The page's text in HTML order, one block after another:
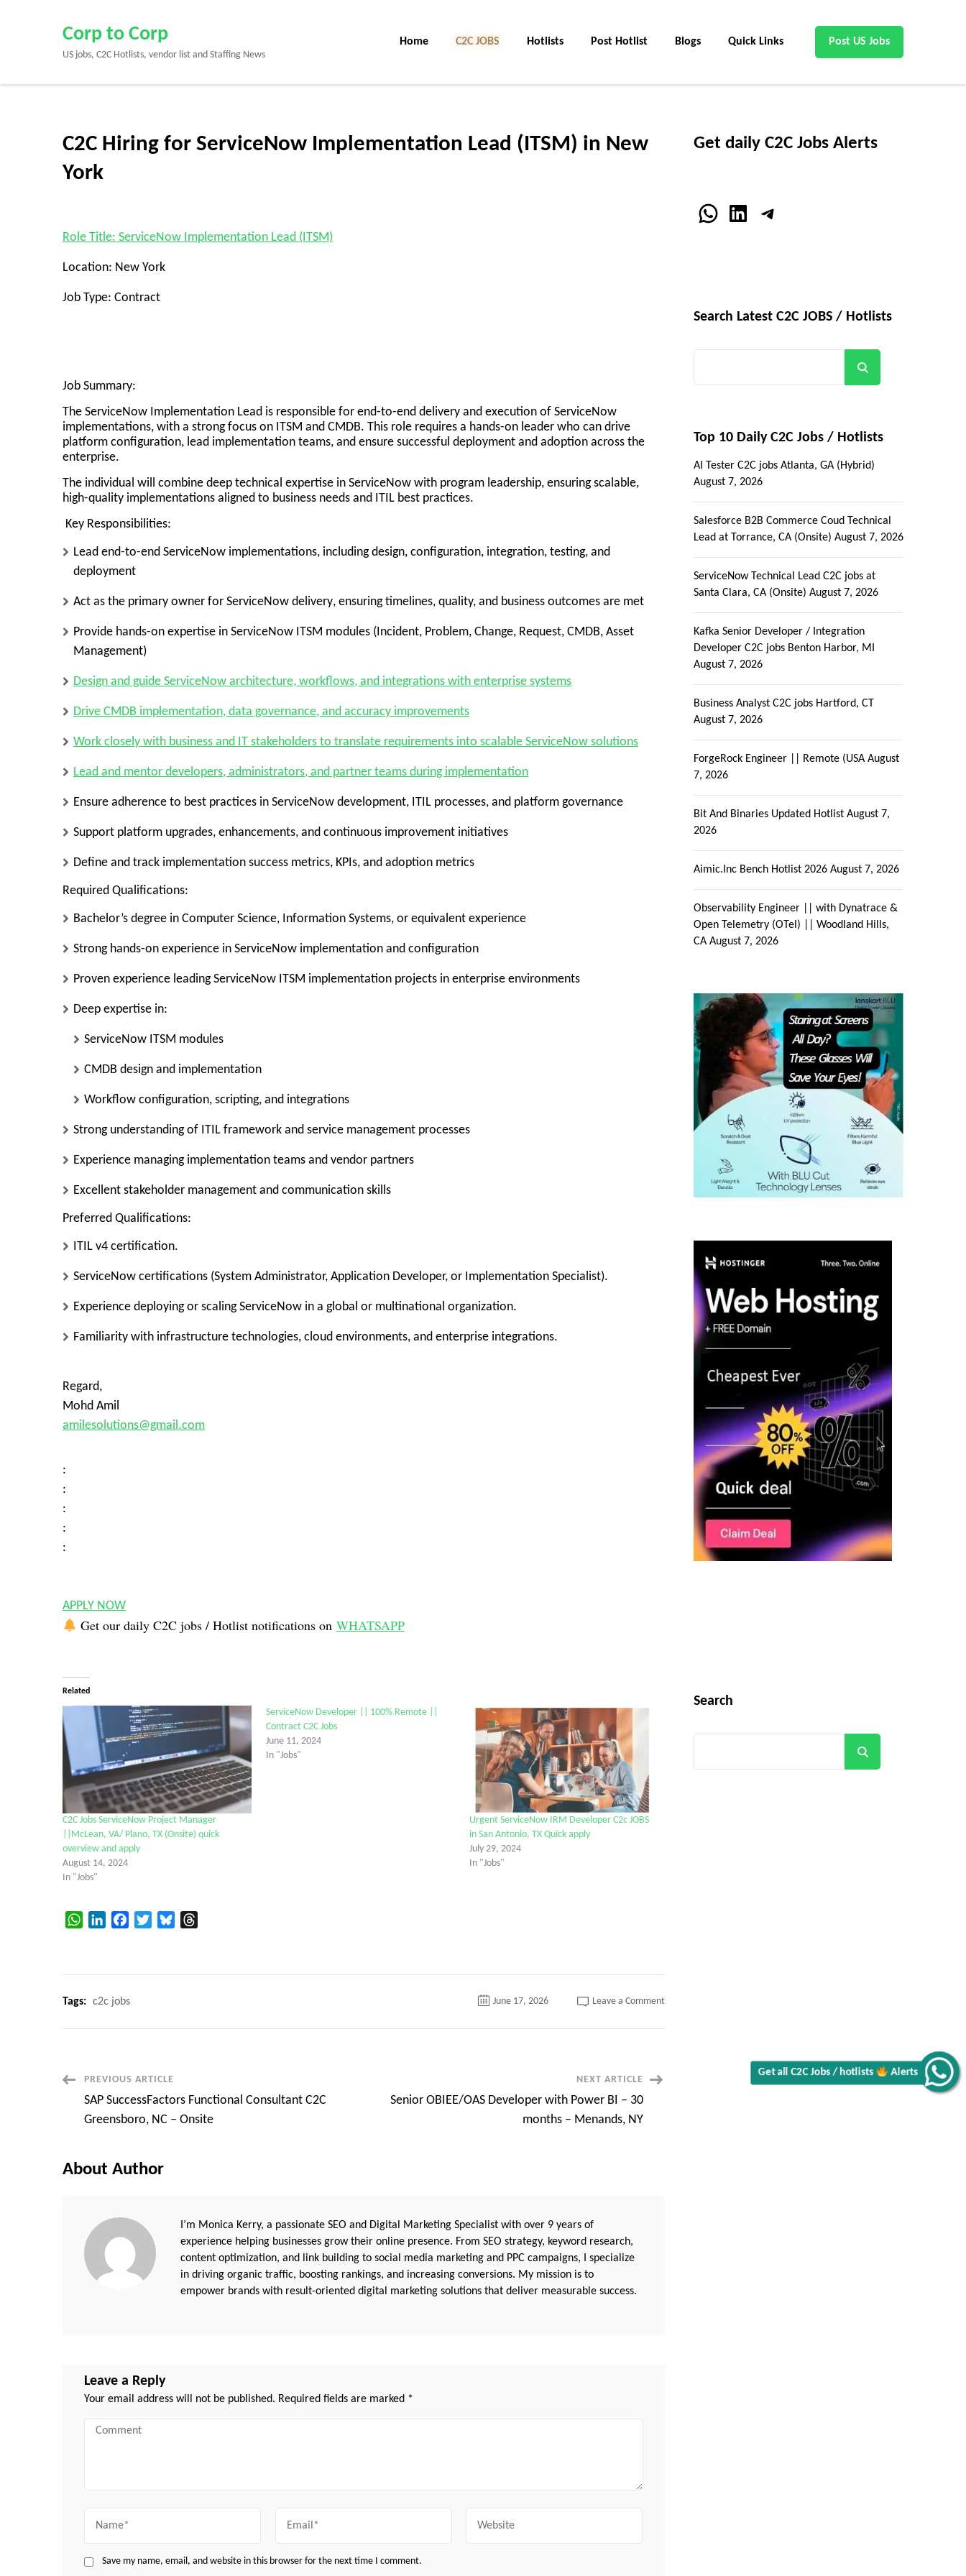
Get all C2C Jobs / hotlists Alerts
Enter)
Corp to Corp
US jobs, C2C Hotlists, vendor list and Staffing News
Home C2C JOBS Hotlists Post Hotlist Blogs Quick Links Post US Jobs
C2C Hiring for ServiceNow Implementation Lead (ITSM) in New
York
Role Title: ServiceNow Implementation Lead (ITSM)
Location: New York
Job Type: Contract
Job Summary:
The ServiceNow Implementation Lead is responsible for end-to-end delivery and execution of ServiceNow
implementations, with a strong focus on ITSM and CMDB. This role requires a hands-on leader who can drive
platform configuration, lead implementation teams, and ensure successful deployment and adoption across the
enterprise.
The individual will combine deep technical expertise in ServiceNow with program leadership, ensuring scalable,
high-quality implementations aligned to business needs and ITIL best practices.
Key Responsibilities:
Lead end-to-end ServiceNow implementations, including design, configuration, integration, testing, and
deployment
Act as the primary owner for ServiceNow delivery, ensuring timelines, quality, and business outcomes are met
Provide hands-on expertise in ServiceNow ITSM modules (Incident, Problem, Change, Request, CMDB, Asset
Management)
Design and guide ServiceNow architecture, workflows, and integrations with enterprise systems
Drive CMDB implementation, data governance, and accuracy improvements
Work closely with business and IT stakeholders to translate requirements into scalable ServiceNow solutions
Lead and mentor developers, administrators, and partner teams during implementation
Ensure adherence to best practices in ServiceNow development, ITIL processes, and platform governance
Support platform upgrades, enhancements, and continuous improvement initiatives
Define and track implementation success metrics, KPIs, and adoption metrics
Required Qualifications:
Bachelor’s degree in Computer Science, Information Systems, or equivalent experience
Strong hands-on experience in ServiceNow implementation and configuration
Proven experience leadingServiceNow ITSM implementation projects in enterprise environments
Deep expertise in:
ServiceNow ITSM modules
CMDB design and implementation
Workflow configuration, scripting, and integrations
Strong understanding of ITIL framework and service management processes
Experience managing implementation teams and vendor partners
Excellent stakeholder management and communication skills
Preferred Qualifications:
ITIL v4 certification.
ServiceNow certifications (System Administrator, Application Developer, or Implementation Specialist).
Experience deploying or scaling ServiceNow in a global or multinational organization.
Familiarity with infrastructure technologies, cloud environments, and enterprise integrations.
Regard,
Mohd Amil
amilesolutions@gmail.com
:
:
:
:
:
APPLY NOW
Get our daily C2C jobs / Hotlist notifications on WHATSAPP
Related
C2C Jobs ServiceNow Project Manager
||McLean, VA/ Plano, TX (Onsite) quick
overview and apply
August 14, 2024
In "Jobs"
ServiceNow Developer || 100% Remote ||
Contract C2C Jobs
June 11, 2024
In "Jobs"
Urgent ServiceNow IRM Developer C2c JOBS
in San Antonio, TX Quick apply
July 29, 2024
In "Jobs"
WhatsAppLinkedInFacebookTwitterBluesky
Tags: c2c jobs June 17, 2026 Leave a Commenton
for
Post
Navigation
PREVIOUS ARTICLE
SAP SuccessFactors Functional Consultant C2C
Greensboro, NC – Onsite
NEXT ARTICLE
Senior OBIEE/OAS Developer with Power BI – 30
months – Menands, NY
About Author
I’m Monica Kerry, a passionate SEO and Digital Marketing Specialist with over 9 years of
experience helping businesses grow their online presence. From SEO strategy, keyword research,
content optimization, and link building to social media marketing and PPC campaigns, I specialize
in driving organic traffic, boosting rankings, and increasing conversions. My mission is to
empower brands with result-oriented digital marketing solutions that deliver measurable success.
Leave a Reply
Your email address will not be published. Required fields are marked *
Comment
Save my name, email, and website in this browser for the next time I comment.
Get daily C2C Jobs Alerts
WhatsApp
LinkedInTelegram
Search Latest C2C JOBS / Hotlists
Top 10 Daily C2C Jobs / Hotlists
AI Tester C2C jobs Atlanta, GA (Hybrid)
August 7, 2026
Salesforce B2B Commerce Coud Technical
Lead at Torrance, CA (Onsite) August 7, 2026
ServiceNow Technical Lead C2C jobs at
Santa Clara, CA (Onsite) August 7, 2026
Kafka Senior Developer / Integration
Developer C2C jobs Benton Harbor, MI
August 7, 2026
Business Analyst C2C jobs Hartford, CT
August 7, 2026
ForgeRock Engineer || Remote (USA August
7, 2026
Bit And Binaries Updated Hotlist August 7,
2026
Aimic.Inc Bench Hotlist 2026 August 7, 2026
Observability Engineer || with Dynatrace &
Open Telemetry (OTel) || Woodland Hills,
CA August 7, 2026
Search